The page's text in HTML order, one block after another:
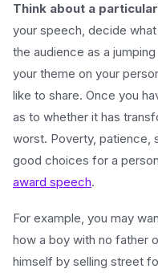
Think about a
your speech, decide
the audience as a
your theme on your
like to share. Once you
as to whether it has
worst. Poverty, patience,
good choices for a
award speech.
For example, you may
how a boy with no father
himself by selling street